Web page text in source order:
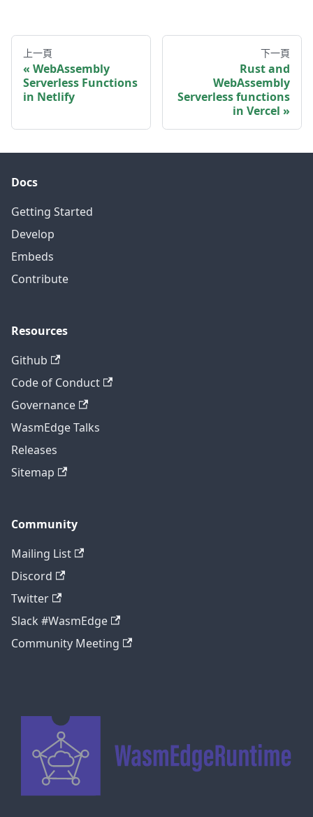
上一頁
WebAssembly
Serverless Functions
in Netlify
下一頁
Rust and
WebAssembly
Serverless functions
in Vercel
Docs
Getting Started
Develop
Embeds
Contribute
Resources
Github
Code of Conduct
Governance
WasmEdge Talks
Releases
Sitemap
Community
Mailing List
Discord
Twitter
Slack #WasmEdge
Community Meeting